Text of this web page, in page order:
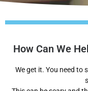
How Can We
We get it. You need to